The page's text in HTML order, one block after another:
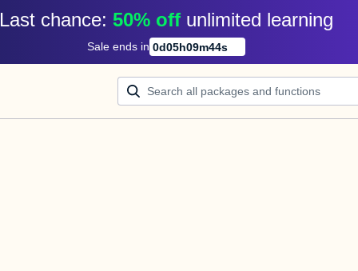
Last chance: 50% off unlimited learning
Sale ends in 0d05h09m44s